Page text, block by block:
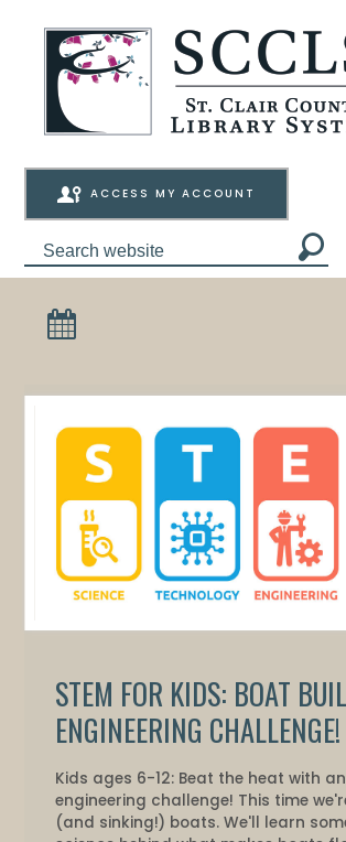
ACCESS MY ACCOUNT
STEM FOR KIDS: BOAT
ENGINEERING CHALLENGE!
Kids ages 6-12: Beat the heat with
engineering challenge! This time
(and sinking!) boats. We'll learn